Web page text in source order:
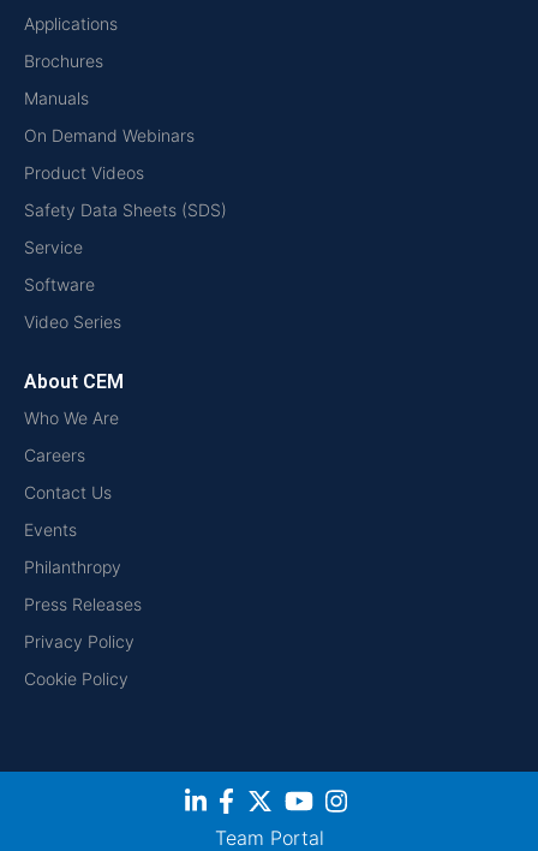
Applications
Brochures
Manuals
On Demand Webinars
Product Videos
Safety Data Sheets (SDS)
Service
Software
Video Series
About CEM
Who We Are
Careers
Contact Us
Events
Philanthropy
Press Releases
Privacy Policy
Cookie Policy
Team Portal